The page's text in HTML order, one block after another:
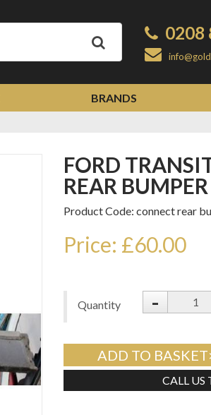
0208
BRANDS
FORD TRANSIT CONNECT 2002-2013
REAR BUMPER
Product Code: connect rear
Price: £60.00
Quantity -
ADD TO
CALL US